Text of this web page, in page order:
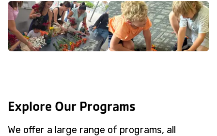
Explore Our Programs
We offer a large range of programs, all